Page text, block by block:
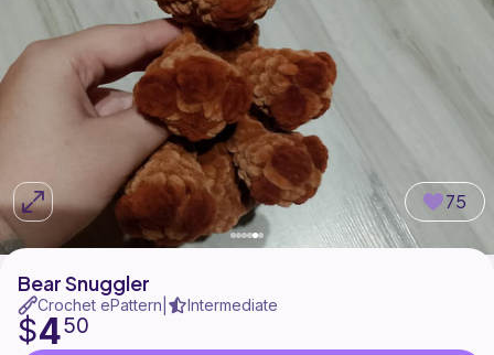
75
Bear Snuggler
Crochet ePattern Intermediate
$450